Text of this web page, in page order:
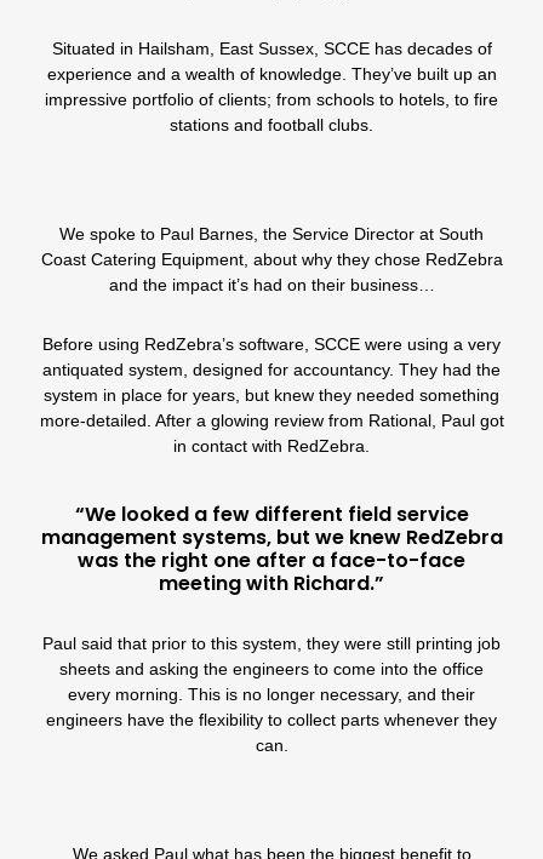
Situated in Hailsham, East Sussex, SCCEhas decades of
experience and a wealth of knowledge. They’ve built up an
impressive portfolio of clients; from schools to hotels, to fire
stations and football clubs.
We spoke to Paul Barnes, the Service Director at South
Coast Catering Equipment, about why they chose RedZebra
and the impact it’s had on their business…
Before using RedZebra’s software, SCCE were using a very
antiquated system, designed for accountancy. They had the
system in place for years, but knew they needed something
more-detailed. After a glowing review from Rational, Paul got
in contact with RedZebra.
“We looked a few different field service
management systems, but we knew RedZebra
was the right one after a face-to-face
meeting with Richard.”
Paul said that prior to this system, they were still printing job
sheets and asking the engineers to come into the office
every morning. This is no longer necessary, and their
engineers have the flexibility to collect parts whenever they
can.
We asked Paul what has been the biggest benefit to